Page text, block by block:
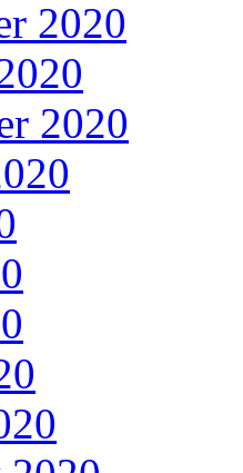
2020
2020